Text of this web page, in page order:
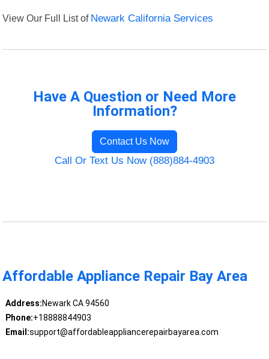
View Our Full List of Newark California Services
Have A Question or Need More
Information?
Contact Us Now
Call Or Text Us Now (888)884-4903
Affordable Appliance Repair Bay Area
Address:Newark CA 94560
Phone:+18888844903
Email:support@affordableappliancerepairbayarea.com